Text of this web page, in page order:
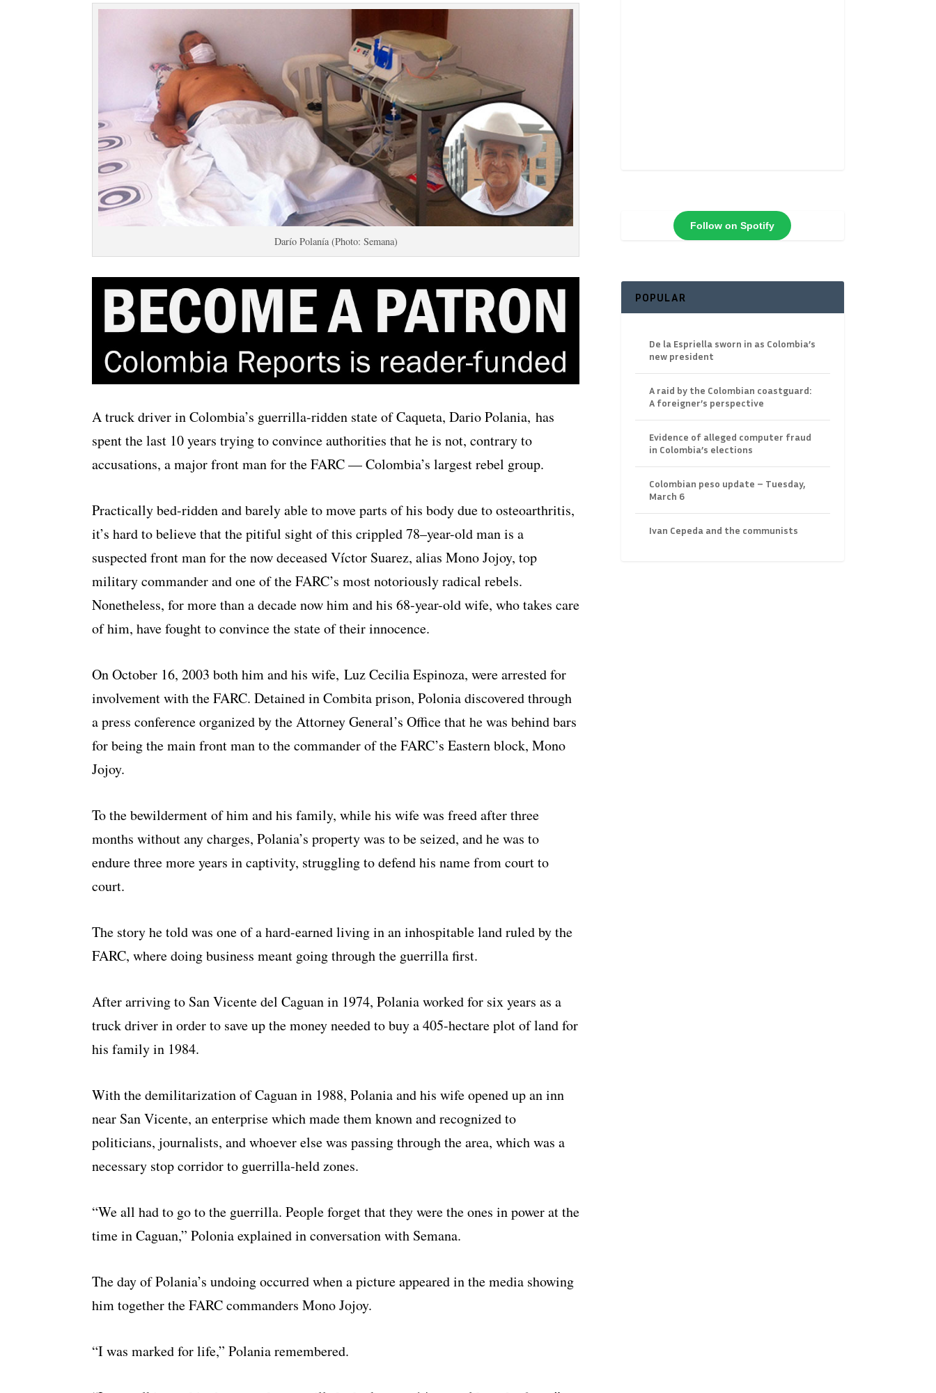
Darío Polanía (Photo: Semana)
A truck driver in Colombia’s guerrilla-ridden state of Caqueta, Dario Polania, has
spent the last 10 years trying to convince authorities that he is not, contrary to
accusations, a major front man for the FARC — Colombia’s largest rebel group.
Practically bed-ridden and barely able to move parts of his body due to osteoarthritis,
it’s hard to believe that the pitiful sight of this crippled 78–year-old man is a
suspected front man for the now deceased Víctor Suarez, alias Mono Jojoy, top
military commander and one of the FARC’s most notoriously radical rebels.
Nonetheless, for more than a decade now him and his 68-year-old wife, who takes care
of him, have fought to convince the state of their innocence.
On October 16, 2003 both him and his wife, Luz Cecilia Espinoza, were arrested for
involvement with the FARC. Detained in Combita prison, Polonia discovered through
a press conference organized by the Attorney General’s Office that he was behind bars
for being the main front man to the commander of the FARC’s Eastern block, Mono
Jojoy.
To the bewilderment of him and his family, while his wife was freed after three
months without any charges, Polania’s property was to be seized, and he was to
endure three more years in captivity, struggling to defend his name from court to
court.
The story he told was one of a hard-earned living in an inhospitable land ruled by the
FARC, where doing business meant going through the guerrilla first.
After arriving to San Vicente del Caguan in 1974, Polania worked for six years as a
truck driver in order to save up the money needed to buy a 405-hectare plot of land for
his family in 1984.
With the demilitarization of Caguan in 1988, Polania and his wife opened up an inn
near San Vicente, an enterprise which made them known and recognized to
politicians, journalists, and whoever else was passing through the area, which was a
necessary stop corridor to guerrilla-held zones.
“We all had to go to the guerrilla. People forget that they were the ones in power at the
time in Caguan,” Polonia explained in conversation with Semana.
The day of Polania’s undoing occurred when a picture appeared in the media showing
him together the FARC commanders Mono Jojoy.
“I was marked for life,” Polania remembered.
Follow on Spotify
POPULAR
De la Espriella sworn in as Colombia’s
new president
A raid by the Colombian coastguard:
A foreigner’s perspective
Evidence of alleged computer fraud
in Colombia’s elections
Colombian peso update – Tuesday,
March 6
Ivan Cepeda and the communists